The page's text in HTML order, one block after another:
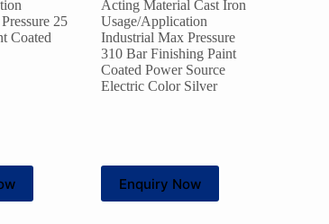
25
Coated
Acting Material Cast Iron
Usage/Application
Industrial Max Pressure
310 Bar Finishing Paint
Coated Power Source
Electric Color Silver
Enquiry Now